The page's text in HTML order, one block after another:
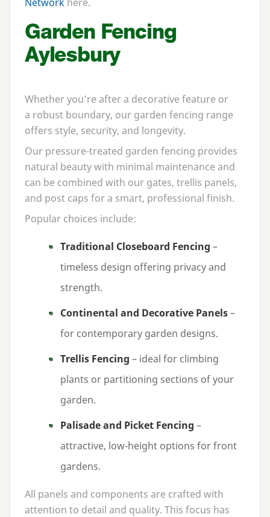
Garden Fencing
Aylesbury
Whether you’re after a decorative feature or
a robust boundary, our garden fencing range
offers style, security, and longevity.
Our pressure-treated garden fencing provides
natural beauty with minimal maintenance and
can be combined with our gates, trellis panels,
and post caps for a smart, professional finish.
Popular choices include:
Traditional Closeboard Fencing –
timeless design offering privacy and
strength.
Continental and Decorative Panels–
for contemporary garden designs.
Trellis Fencing – ideal for climbing
plants or partitioning sections of your
garden.
Palisade and Picket Fencing –
attractive, low-height options for front
gardens.
All panels and components are crafted with
attention to detail and quality. This focus has